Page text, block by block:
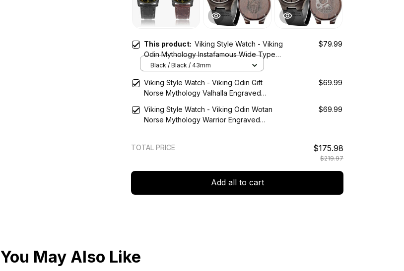
This product: Viking Style Watch - Viking
Odin Mythology Instafamous Wide Type
Quartz Watch A7
$79.99
Black / Black / 43mm
Viking Style Watch - Viking Odin Gift
Norse Mythology Valhalla Engraved
$69.99
Viking Style Watch - Viking Odin Wotan
Norse Mythology Warrior Engraved
$69.99
TOTAL PRICE $175.98
$219.97
Add all to cart
You May Also Like